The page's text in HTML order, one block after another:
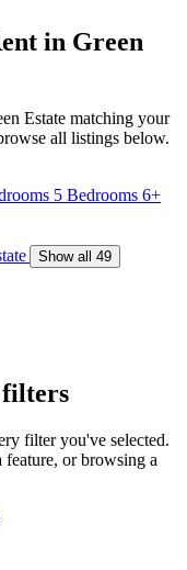
in Green
Estate matching your
all listings below.
5 Bedrooms 6+
Show all 49
filters
filter you've selected.
or browsing a